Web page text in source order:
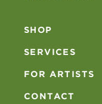
SHOP
SERVICES
FOR ARTISTS
CONTACT